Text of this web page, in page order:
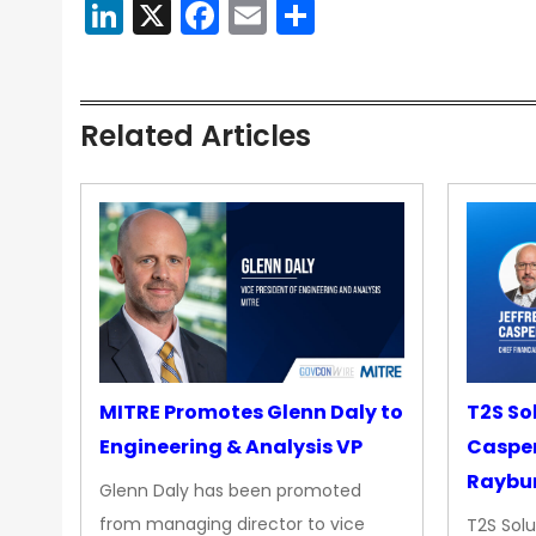
LinkedIn
X Facebook
Email
Related Articles
MITRE Promotes Glenn Daly to
Engineering & Analysis VP
Glenn Daly has been promoted
from managing director to vice
T2S
T2S